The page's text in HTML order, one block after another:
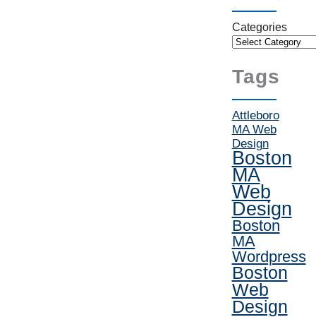
Categories
Tags
Attleboro
MA Web
Design
Boston
MA
Web
Design
Boston
MA
Wordpress
Boston
Web
Design